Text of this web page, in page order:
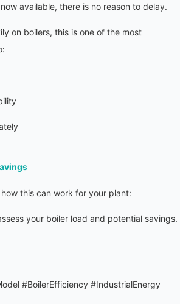
available, there is no reason to delay.
on boilers, this is one of the most
this can work for your plant:
your boiler load and potential savings.
#BoilerEfficiency #IndustrialEnergy